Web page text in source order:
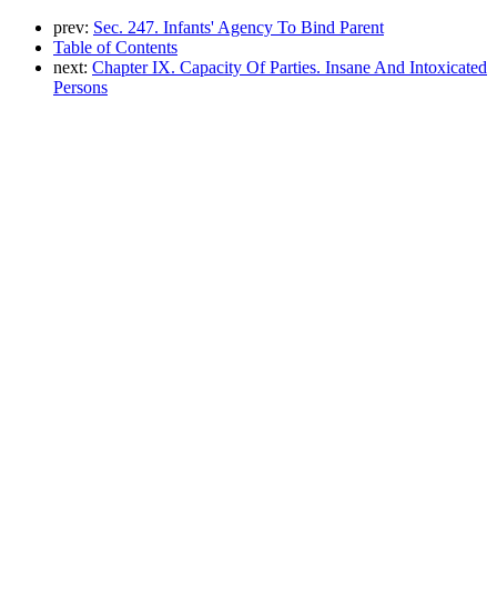
prev: Sec. 247. Infants' Agency To Bind Parent
Table of Contents
next: Chapter IX. Capacity Of Parties. Insane And Intoxicated
Persons